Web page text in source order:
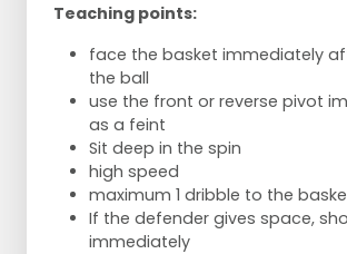
Teaching points:
face the basket immediately
the ball
use the front or reverse pivot
as a feint
Sit deep in the spin
high speed
maximum 1 dribble to the
If the defender gives space,
immediately